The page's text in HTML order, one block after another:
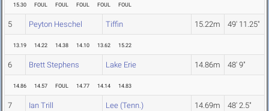
15.30 FOUL FOUL FOUL FOUL FOUL
5 Peyton Heschel Tiffin 15.22m 49' 11.25"
13.19 14.22 14.38 14.10 13.62 15.22
6 Brett Stephens Lake Erie 14.86m 48' 9"
14.86 14.57 FOUL 14.77 14.14 14.83
7 Ian Trill Lee (Tenn.) 14.69m 48' 2.5"